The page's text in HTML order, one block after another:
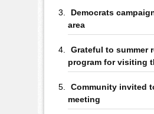
Democrats
area
Grateful to summer
program for visiting
Community invited
meeting